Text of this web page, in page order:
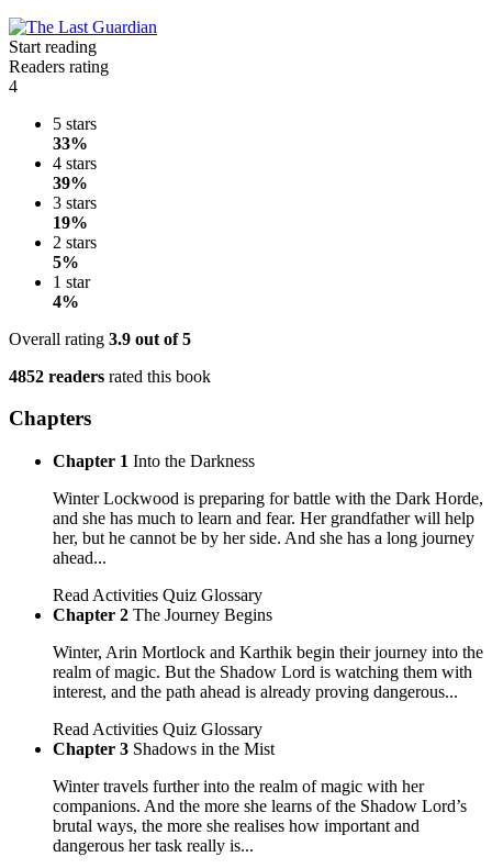
Start reading
Readers rating
4
5 stars
33%
4 stars
39%
3 stars
19%
2 stars
5%
1 star
4%
Overall rating 3.9 out of 5
4852 readers rated this book
Chapters
Chapter 1 Into the Darkness
Winter Lockwood is preparing for battle with the Dark Horde,
and she has much to learn and fear. Her grandfather will help
her, but he cannot be by her side. And she has a long journey
ahead...
Read Activities Quiz Glossary
Chapter 2 The Journey Begins
Winter, Arin Mortlock and Karthik begin their journey into the
realm of magic. But the Shadow Lord is watching them with
interest, and the path ahead is already proving dangerous...
Read Activities Quiz Glossary
Chapter 3 Shadows in the Mist
Winter travels further into the realm of magic with her
companions. And the more she learns of the Shadow Lord’s
brutal ways, the more she realises how important and
dangerous her task really is...